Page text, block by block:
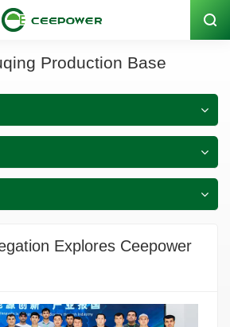
Stock Code: 300062
Production Base
Explores Ceepower